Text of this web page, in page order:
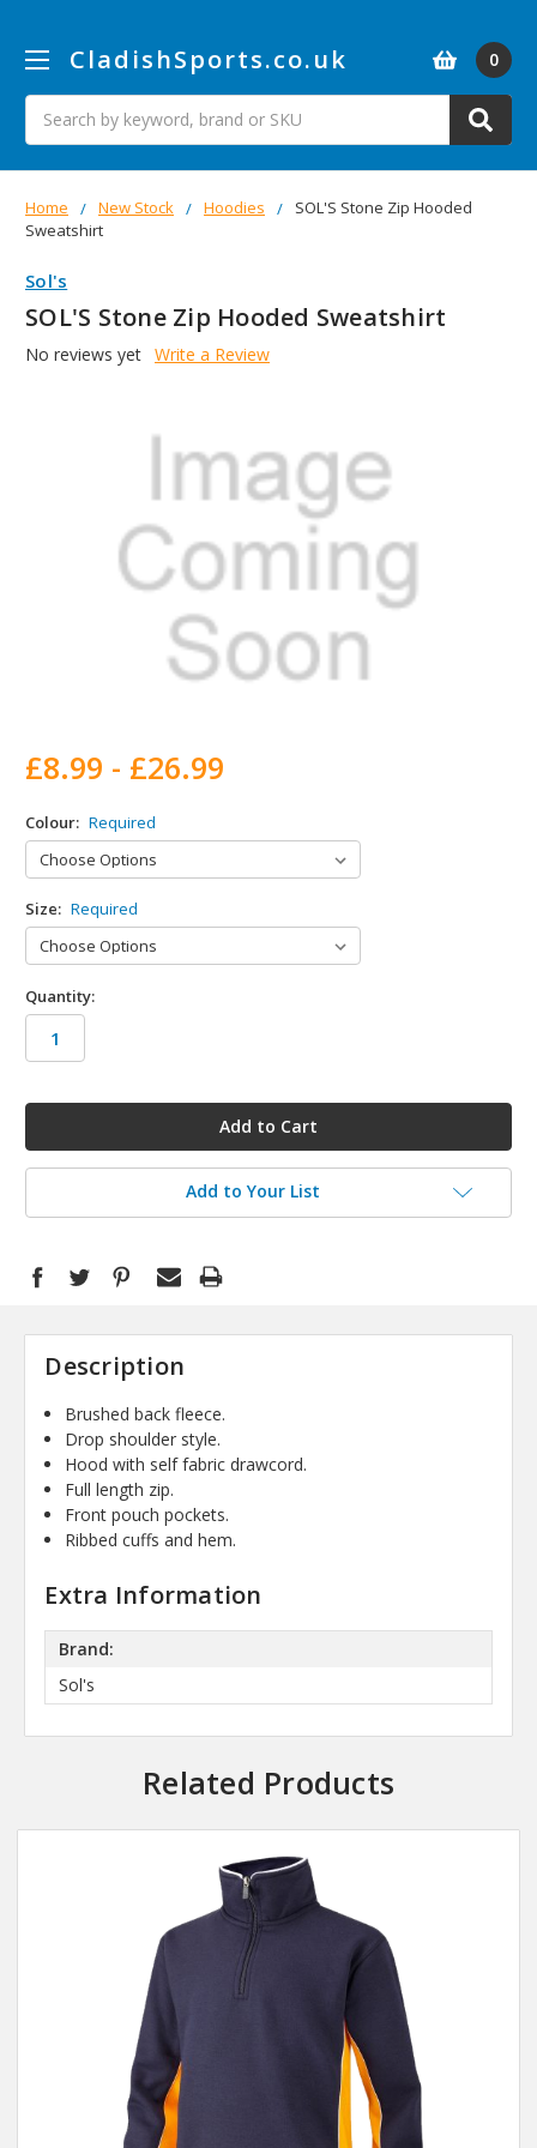
CladishSports.co.uk
Search
0
Home New Stock Hoodies
SOL'S Stone Zip Hooded
Sweatshirt
Sol's
SOL'S Stone Zip Hooded Sweatshirt
No reviews yet Write a Review
£8.99 - £26.99
Colour: Required
Size: Required
Quantity:
Add to Your List
Description
Brushed back fleece.
Drop shoulder style.
Hood with self fabric drawcord.
Full length zip.
Front pouch pockets.
Ribbed cuffs and hem.
Extra Information
Brand:
Sol's
Related Products